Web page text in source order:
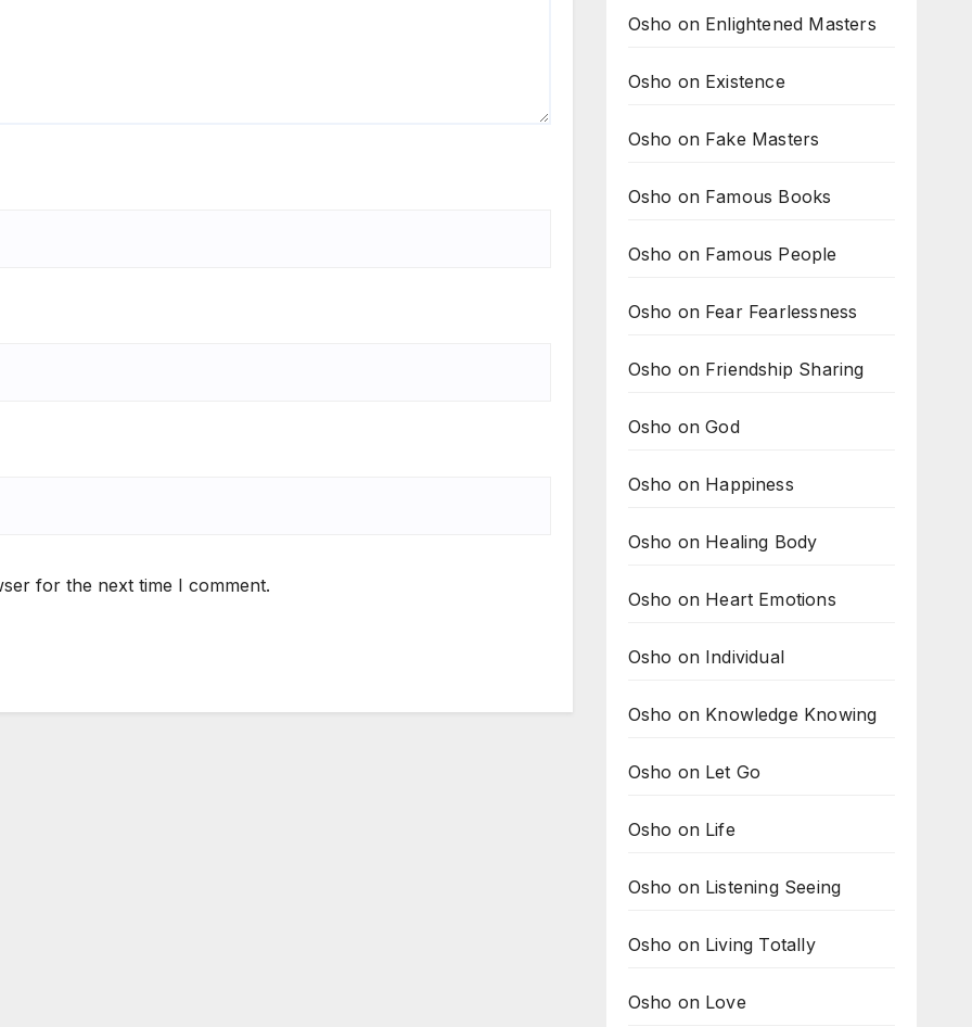
for the next time I comment.
Osho on Enlightened Masters
Osho on Existence
Osho on Fake Masters
Osho on Famous Books
Osho on Famous People
Osho on Fear Fearlessness
Osho on Friendship Sharing
Osho on God
Osho on Happiness
Osho on Healing Body
Osho on Heart Emotions
Osho on Individual
Osho on Knowledge Knowing
Osho on Let Go
Osho on Life
Osho on Listening Seeing
Osho on Living Totally
Osho on Love